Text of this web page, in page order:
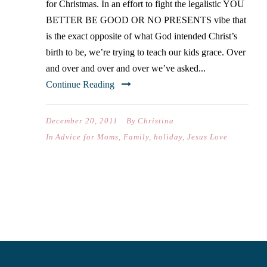
for Christmas. In an effort to fight the legalistic YOU
BETTER BE GOOD OR NO PRESENTS vibe that
is the exact opposite of what God intended Christ’s
birth to be, we’re trying to teach our kids grace. Over
and over and over and over we’ve asked...
Continue Reading
December 20, 2011 By Christina
In Advice for Moms, Family, holiday, Jesus Love